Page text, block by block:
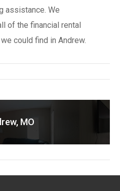
assistance. We
of the financial rental
could find in Andrew.
MO